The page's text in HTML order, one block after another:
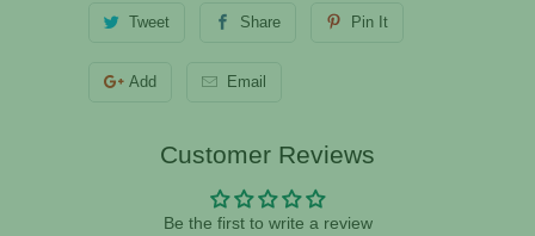
Tweet Share Pin It
Add Email
Customer Reviews
Be the first to write a review